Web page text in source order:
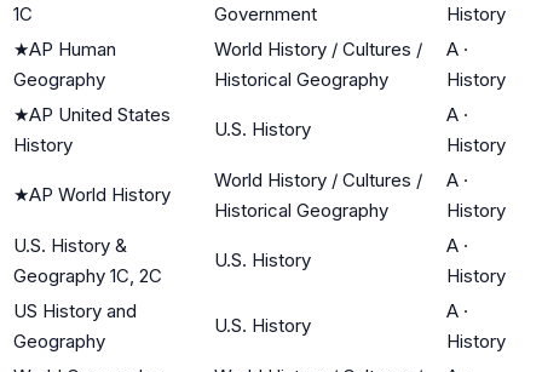
1C
Government
History
★AP Human
Geography
World History / Cultures /
Historical Geography
A ·
History
★AP United States
History
U.S. History
A ·
History
★AP World History
World History / Cultures /
Historical Geography
A ·
History
U.S. History &
Geography 1C, 2C
U.S. History
A ·
History
US History and
Geography
U.S. History
A ·
History